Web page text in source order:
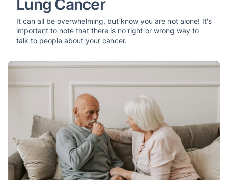
Lung Cancer
It can all be overwhelming, but know you are not alone! It's
important to note that there is no right or wrong way to
talk to people about your cancer.
Managing Symptoms